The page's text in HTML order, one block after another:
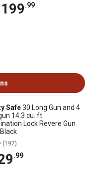
.99
Safe30 Long Gun and 4
14.3 cu. ft.
Lock Revere Gun
(197)
.99